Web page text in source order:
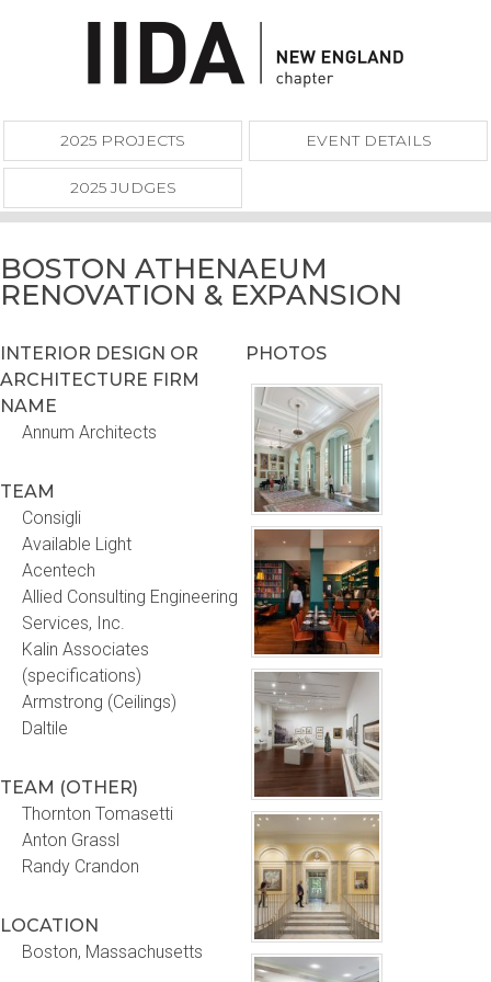
2025 PROJECTS EVENT DETAILS
2025 JUDGES
BOSTON ATHENAEUM
RENOVATION & EXPANSION
INTERIOR DESIGN OR
ARCHITECTURE FIRM
NAME
Annum Architects
TEAM
Consigli
Available Light
Acentech
Allied Consulting Engineering
Services, Inc.
Kalin Associates
(specifications)
Armstrong (Ceilings)
Daltile
TEAM (OTHER)
Thornton Tomasetti
Anton Grassl
Randy Crandon
LOCATION
Boston, Massachusetts
PHOTOS